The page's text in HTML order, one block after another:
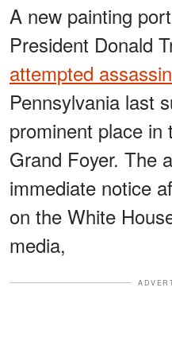
A new painting
President Donald
attempted
Pennsylvania last
prominent place
Grand Foyer. The
immediate notice
on the White
media,